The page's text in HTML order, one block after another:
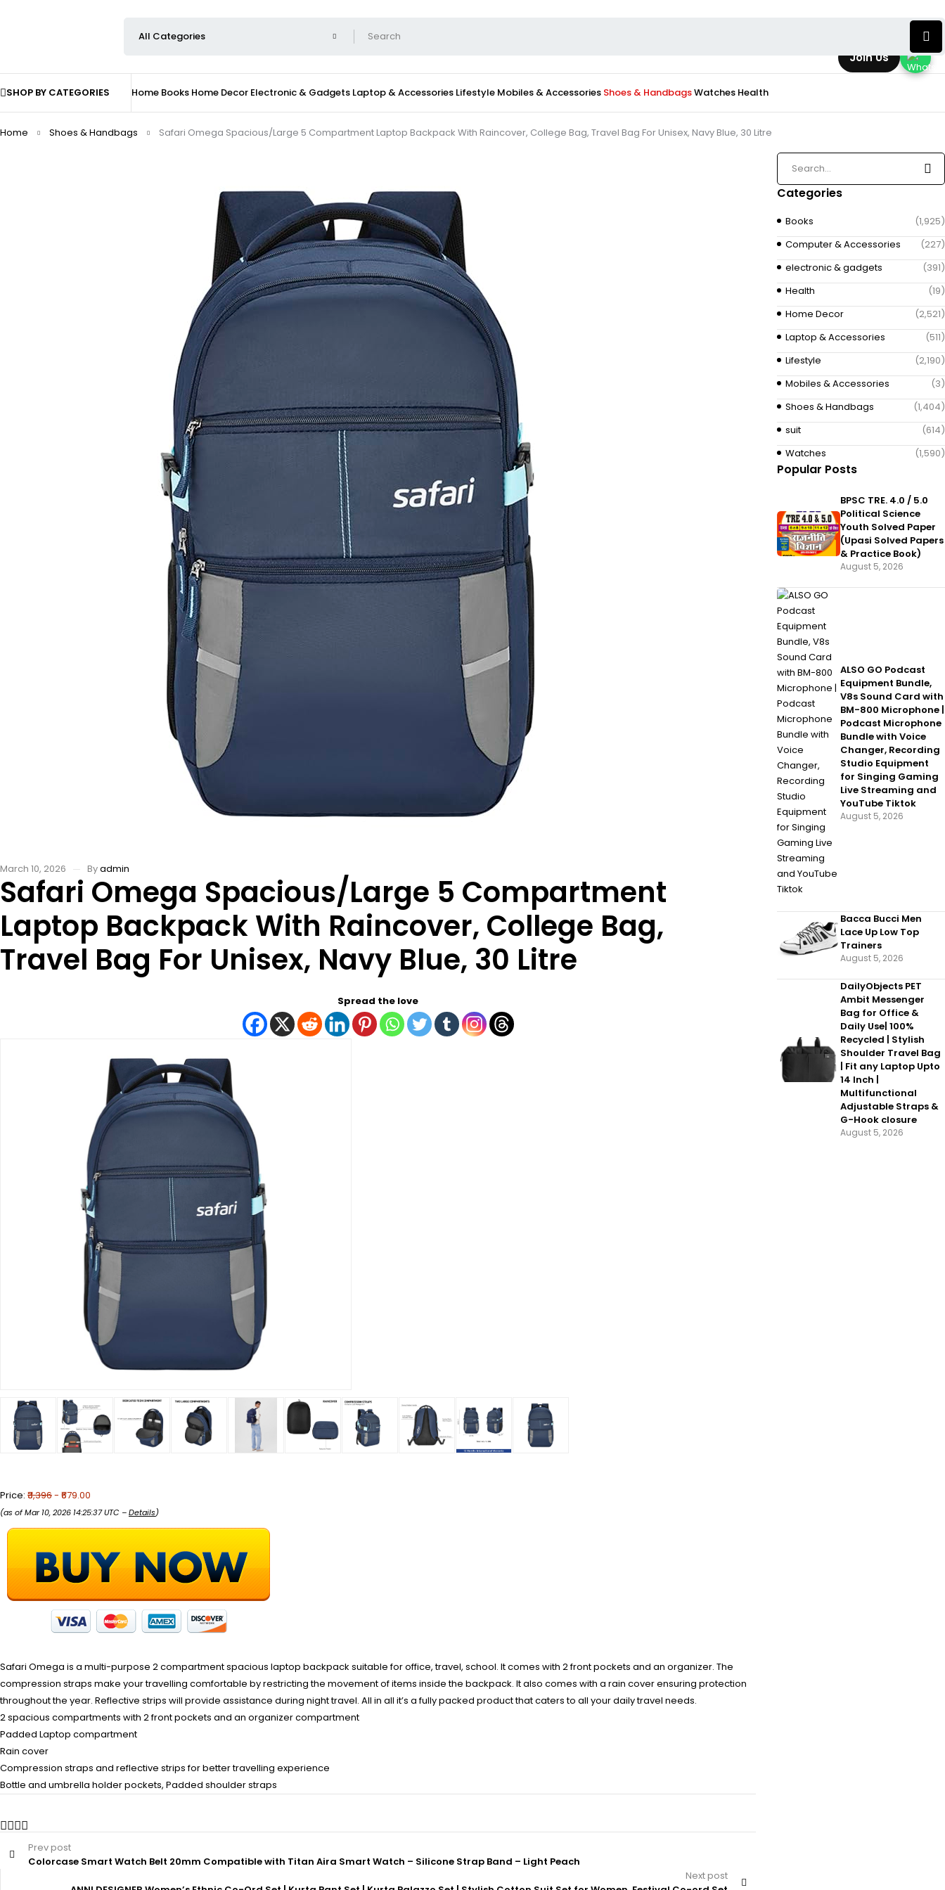
SHOP BY CATEGORIES Home Books Home Decor Electronic & Gadgets Laptop & Accessories Lifestyle Mobiles & Accessories Shoes & HandbagsWatches Health
Home Shoes & Handbags Safari Omega Spacious/Large 5 Compartment Laptop Backpack With Raincover, College Bag, Travel Bag For Unisex, Navy Blue, 30 Litre
March 10, 2026 Byadmin
Safari Omega Spacious/Large 5 Compartment
Laptop Backpack With Raincover, College Bag,
Travel Bag For Unisex, Navy Blue, 30 Litre
Spread the love
Price: ₹3,396- ₹679.00
(as of Mar 10, 2026 14:25:37 UTC –Details)
Safari Omega is a multi-purpose 2 compartment spacious laptop backpack suitable for office, travel, school. It comes with 2 front pockets and an organizer. The
compression straps make your travelling comfortable by restricting the movement of items inside the backpack. It also comes with a rain cover ensuring protection
throughout the year. Reflective strips will provide assistance during night travel. All in all it’s a fully packed product that caters to all your daily travel needs.
2 spacious compartments with 2 front pockets and an organizer compartment
Padded Laptop compartment
Rain cover
Compression straps and reflective strips for better travelling experience
Bottle and umbrella holder pockets, Padded shoulder straps
Prev post
Colorcase Smart Watch Belt 20mm Compatible with Titan Aira Smart Watch – Silicone Strap Band – Light Peach
Next post
Categories
Books
(1,925)
Computer & Accessories
(227)
electronic & gadgets
(391)
Health
(19)
Home Decor
(2,521)
Laptop & Accessories
(511)
Lifestyle
(2,190)
Mobiles & Accessories
(3)
Shoes & Handbags
(1,404)
suit
(614)
Watches
(1,590)
Popular Posts
BPSC TRE. 4.0 / 5.0
Political Science
Youth Solved Paper
(Upasi Solved Papers
& Practice Book)
August 5, 2026
ALSO GO Podcast
Equipment Bundle,
V8s Sound Card with
BM-800 Microphone |
Podcast Microphone
Bundle with Voice
Changer, Recording
Studio Equipment
for Singing Gaming
Live Streaming and
YouTube Tiktok
August 5, 2026
Bacca Bucci Men
Lace Up Low Top
Trainers
August 5, 2026
DailyObjects PET
Ambit Messenger
Bag for Office &
Daily Use| 100%
Recycled | Stylish
Shoulder Travel Bag
| Fit any Laptop Upto
14 Inch |
Multifunctional
Adjustable Straps &
G-Hook closure
August 5, 2026
Join Us